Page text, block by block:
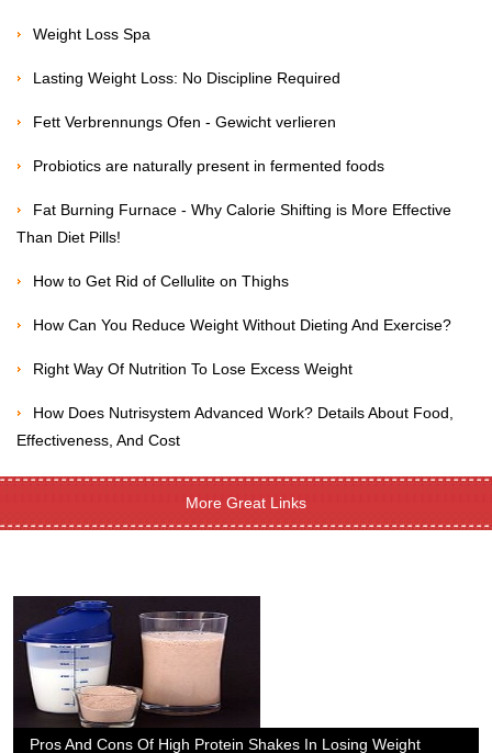
Weight Loss Spa
Lasting Weight Loss: No Discipline Required
Fett Verbrennungs Ofen - Gewicht verlieren
Probiotics are naturally present in fermented foods
Fat Burning Furnace - Why Calorie Shifting is More Effective
Than Diet Pills!
How to Get Rid of Cellulite on Thighs
How Can You Reduce Weight Without Dieting And Exercise?
Right Way Of Nutrition To Lose Excess Weight
How Does Nutrisystem Advanced Work? Details About Food,
Effectiveness, And Cost
More Great Links
Pros And Cons Of High Protein Shakes In Losing Weight